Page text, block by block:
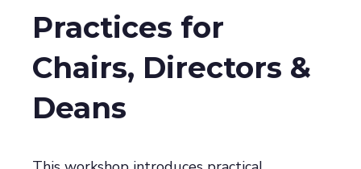
Practices for
Chairs, Directors &
Deans